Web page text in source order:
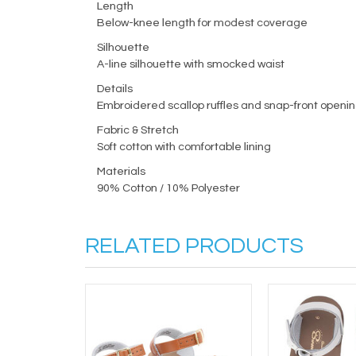
Length
Below-knee length for modest coverage
Silhouette
A-line silhouette with smocked waist
Details
Embroidered scallop ruffles and snap-front
Fabric & Stretch
Soft cotton with comfortable lining
Materials
90% Cotton / 10% Polyester
RELATED PRODUCTS